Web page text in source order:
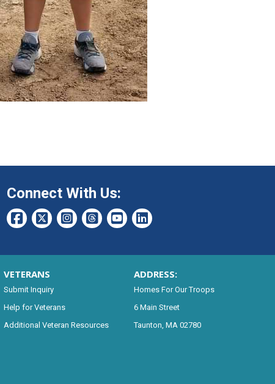
Connect With Us:
VETERANS
Submit Inquiry
Help for Veterans
Additional Veteran Resources
ADDRESS:
Homes For Our Troops
6 Main Street
Taunton, MA 02780